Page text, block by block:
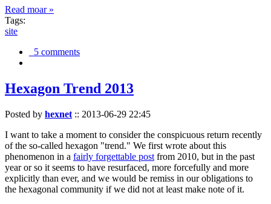
Read moar »
Tags:
site
5 comments
Hexagon Trend 2013
Posted by hexnet :: 2013-06-29 22:45
I want to take a moment to consider the conspicuous return recently
of the so-called hexagon "trend." We first wrote about this
phenomenon in a fairly forgettable post from 2010, but in the past
year or so it seems to have resurfaced, more forcefully and more
explicitly than ever, and we would be remiss in our obligations to
the hexagonal community if we did not at least make note of it.